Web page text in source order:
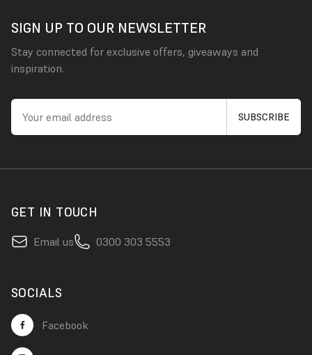
SIGN UP TO OUR NEWSLETTER
Stay connected for exclusive offers, giveaways and
inspiration.
GET IN TOUCH
Email us 0300 303 5553
SOCIALS
Facebook